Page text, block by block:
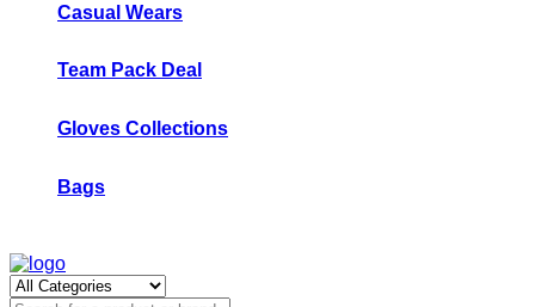
Casual Wears
Team Pack Deal
Gloves Collections
Bags